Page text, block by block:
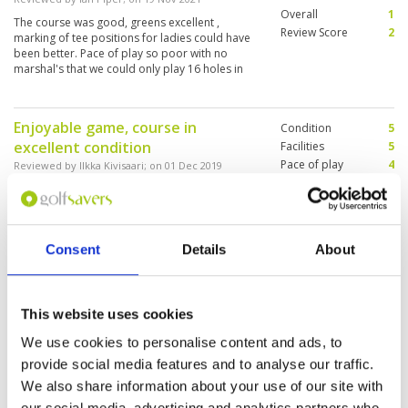
Consent Details About
This website uses cookies
We use cookies to personalise content and ads, to
provide social media features and to analyse our traffic.
We also share information about your use of our site with
The course was good, greens excellent ,
marking of tee positions for ladies could have
been better. Pace of play so poor with no
marshal's that we could only play 16 holes in
Overall
1
Review Score
2
Enjoyable game, course in
excellent condition
Reviewed by Ilkka Kivisaari; on 01 Dec 2019
A bit too much desert in the front nine, but
absolutely great condition on fairways and
greens. Service excellent. Buggy GPS SW makes
menu. Great food in the restaurant, seafood
Condition
5
Facilities
5
Pace of play
4
Service
Overall
problem.
Course in great shape. Please try to stay away
from desert areas... it is quite difficult to hit
from there. Speed was a little problem - we
were playing 10 min faster than target time
Service
Overall
Review Score
4.8